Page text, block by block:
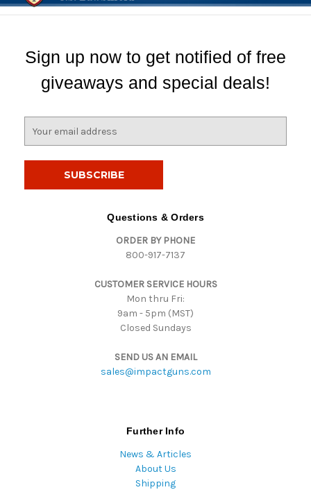
Sign up now to get notified of free
giveaways and special deals!
Questions & Orders
ORDER BY PHONE
800-917-7137
CUSTOMER SERVICE HOURS
Mon thru Fri:
9am - 5pm (MST)
Closed Sundays
SEND US AN EMAIL
sales@impactguns.com
Further Info
News & Articles
About Us
Shipping